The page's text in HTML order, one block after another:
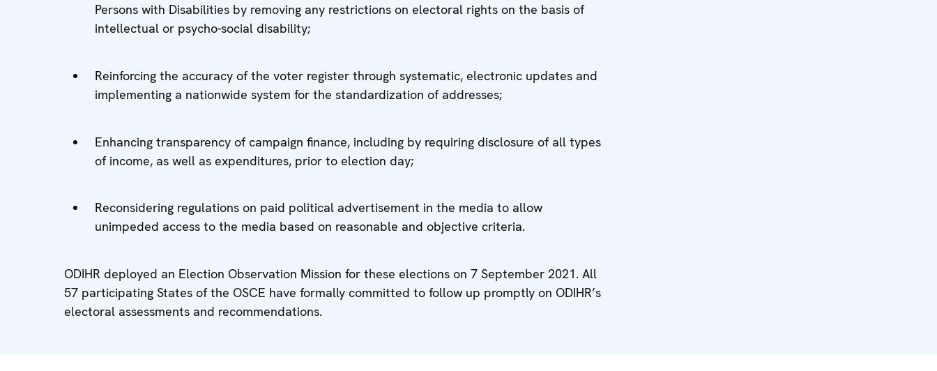
Persons with Disabilities by removing any restrictions on electoral rights on the basis of
intellectual or psycho-social disability;
Reinforcing the accuracy of the voter register through systematic, electronic updates and
implementing a nationwide system for the standardization of addresses;
Enhancing transparency of campaign finance, including by requiring disclosure of all types
of income, as well as expenditures, prior to election day;
Reconsidering regulations on paid political advertisement in the media to allow
unimpeded access to the media based on reasonable and objective criteria.
ODIHR deployed an Election Observation Mission for these elections on 7 September 2021. All
57 participating States of the OSCE have formally committed to follow up promptly on ODIHR’s
electoral assessments and recommendations.